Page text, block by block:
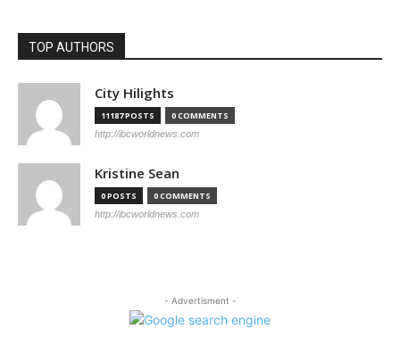
TOP AUTHORS
City Hilights
11187 POSTS 0 COMMENTS
http://ibcworldnews.com
Kristine Sean
0 POSTS 0 COMMENTS
http://ibcworldnews.com
- Advertisment -